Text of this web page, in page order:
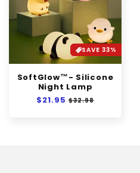
SAVE 33%
SoftGlow™- Silicone
Night Lamp
Regular
$21.95 Sale
$32.98